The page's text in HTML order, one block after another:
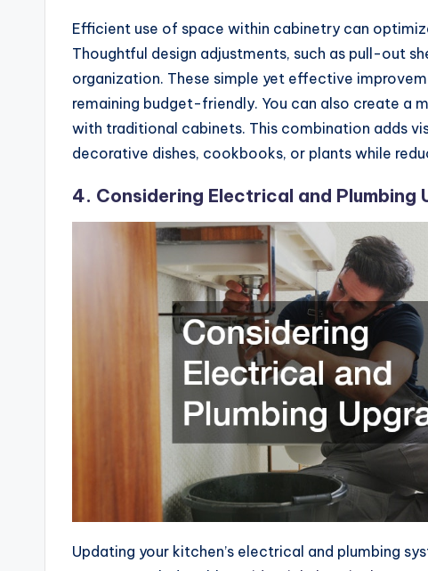
Efficient use of space within cabinetry can
Thoughtful design adjustments, such as pull-out
organization. These simple yet effective
remaining budget-friendly. You can also create a
with traditional cabinets. This combination adds
decorative dishes, cookbooks, or plants while
4. Considering Electrical and Plumbing
Updating your kitchen’s electrical and plumbing